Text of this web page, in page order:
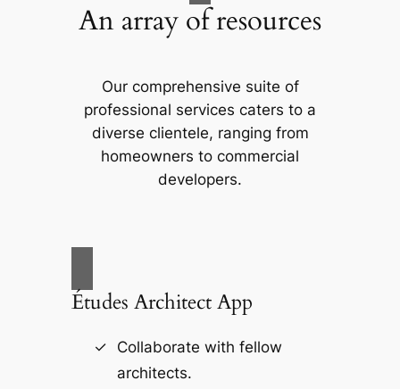
An array of resources
Our comprehensive suite of
professional services caters to a
diverse clientele, ranging from
homeowners to commercial
developers.
Études Architect App
Collaborate with fellow
architects.